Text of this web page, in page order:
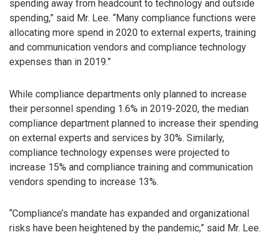
spending away from headcount to technology and outside
spending,” said Mr. Lee. “Many compliance functions were
allocating more spend in 2020 to external experts, training
and communication vendors and compliance technology
expenses than in 2019.”
While compliance departments only planned to increase
their personnel spending 1.6% in 2019-2020, the median
compliance department planned to increase their spending
on external experts and services by 30%. Similarly,
compliance technology expenses were projected to
increase 15% and compliance training and communication
vendors spending to increase 13%.
“Compliance’s mandate has expanded and organizational
risks have been heightened by the pandemic,” said Mr. Lee.